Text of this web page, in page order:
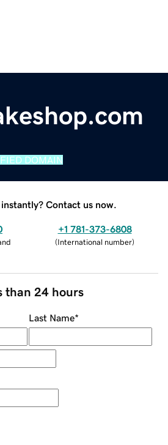
DOMAIN
Contact us now.
+1 781-373-6808
(International number)
than 24 hours
Last Name*